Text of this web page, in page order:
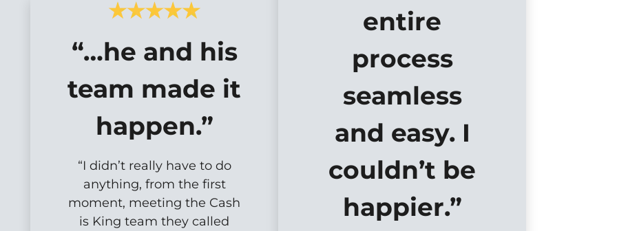
“…he and his
team made it
happen.”
“I didn’t really have to do
anything, from the first
moment, meeting the Cash
is King team they called
entire
process
seamless
and easy. I
couldn’t be
happier.”